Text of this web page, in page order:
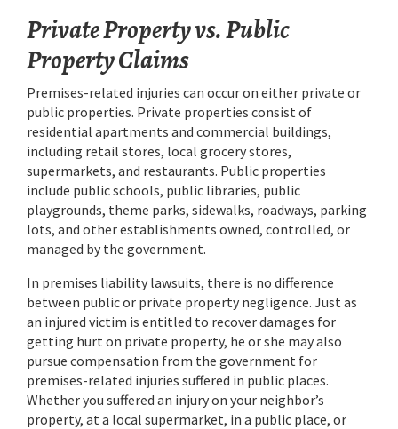
Private Property vs. Public
Property Claims
Premises-related injuries can occur on either private or
public properties. Private properties consist of
residential apartments and commercial buildings,
including retail stores, local grocery stores,
supermarkets, and restaurants. Public properties
include public schools, public libraries, public
playgrounds, theme parks, sidewalks, roadways, parking
lots, and other establishments owned, controlled, or
managed by the government.
In premises liability lawsuits, there is no difference
between public or private property negligence. Just as
an injured victim is entitled to recover damages for
getting hurt on private property, he or she may also
pursue compensation from the government for
premises-related injuries suffered in public places.
Whether you suffered an injury on your neighbor’s
property, at a local supermarket, in a public place, or